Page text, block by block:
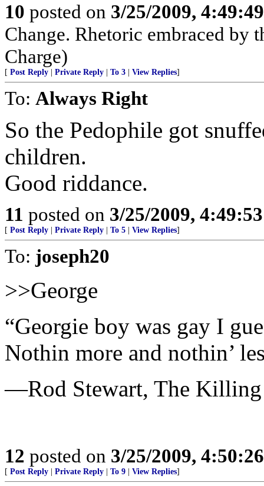
10 posted on 3/25/2009,
Change. Rhetoric embraced by
Charge)
[ Post Reply Private Reply To 3 View Replies]
To: Always Right
So the Pedophile got
children.
Good riddance.
11 posted on 3/25/2009,
[ Post Reply Private Reply To 5 View Replies]
To: joseph20
>>George
“Georgie boy was gay I
Nothin more and nothin’
—Rod Stewart, The Killing
12 posted on 3/25/2009,
[ Post Reply Private Reply To 9 View Replies]